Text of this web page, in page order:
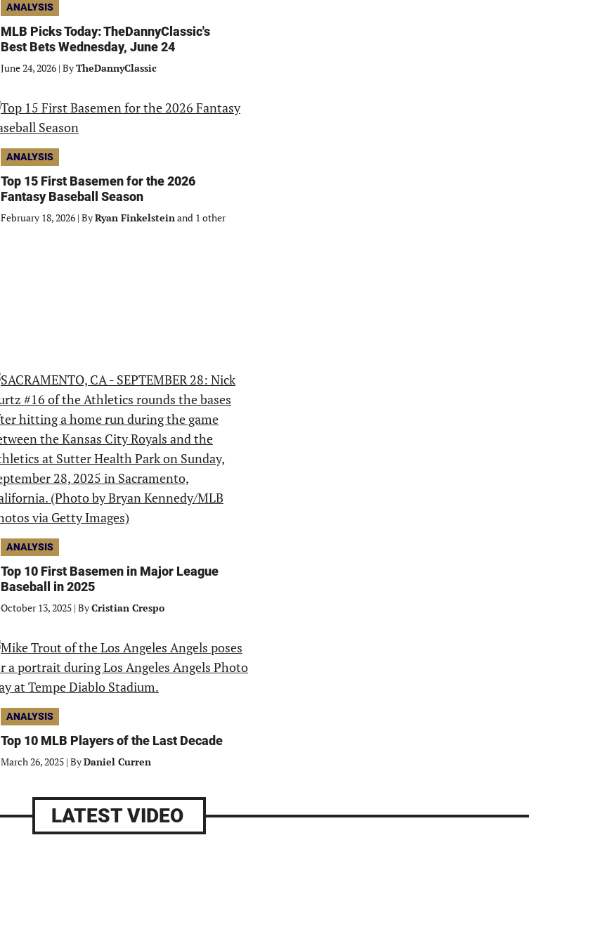
ANALYSIS
MLB Picks Today: TheDannyClassic's
Best Bets Wednesday, June 24
June 24, 2026 | ByTheDannyClassic
ANALYSIS
Top 15 First Basemen for the 2026
Fantasy Baseball Season
February 18, 2026 | ByRyan Finkelsteinand 1 other
ANALYSIS
Top 10 First Basemen in Major League
Baseball in 2025
October 13, 2025 | ByCristian Crespo
ANALYSIS
Top 10 MLB Players of the Last Decade
March 26, 2025 | ByDaniel Curren
LATEST VIDEO